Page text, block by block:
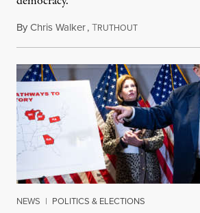
ByChris Walker,TRUTHOUTJanuary 20, 2022
NEWS | POLITICS & ELECTIONS